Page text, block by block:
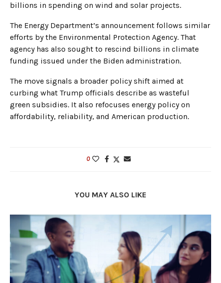
billions in spending on wind and solar projects.
The Energy Department’s announcement follows similar
efforts by the Environmental Protection Agency. That
agency has also sought to rescind billions in climate
funding issued under the Biden administration.
The move signals a broader policy shift aimed at
curbing what Trump officials describe as wasteful
green subsidies. It also refocuses energy policy on
affordability, reliability, and American production.
0
YOU MAY ALSO LIKE